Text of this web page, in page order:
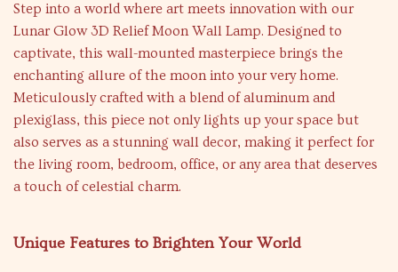
Step into a world where art meets innovation with our
Lunar Glow 3D Relief Moon Wall Lamp. Designed to
captivate, this wall-mounted masterpiece brings the
enchanting allure of the moon into your very home.
Meticulously crafted with a blend of aluminum and
plexiglass, this piece not only lights up your space but
also serves as a stunning wall decor, making it perfect for
the living room, bedroom, office, or any area that deserves
a touch of celestial charm.
Unique Features to Brighten Your World